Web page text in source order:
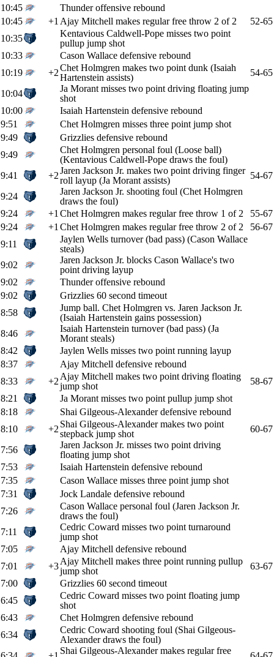
10:45
Thunder offensive rebound
10:45
+1 Ajay Mitchell makes regular free throw 2 of 2
52-65
10:35
Kentavious Caldwell-Pope misses two point
pullup jump shot
10:33
Cason Wallace defensive rebound
10:19
+2Chet Holmgren makes two point dunk (Isaiah
Hartenstein assists)
54-65
10:04
Ja Morant misses two point driving floating jump
shot
10:00
Isaiah Hartenstein defensive rebound
9:51
Chet Holmgren misses three point jump shot
9:49
Grizzlies defensive rebound
9:49
Chet Holmgren personal foul (Loose ball)
(Kentavious Caldwell-Pope draws the foul)
9:41
+2Jaren Jackson Jr. makes two point driving finger
roll layup (Ja Morant assists)
54-67
9:24
Jaren Jackson Jr. shooting foul (Chet Holmgren
draws the foul)
9:24
+1 Chet Holmgren makes regular free throw 1 of 2
55-67
9:24
+1 Chet Holmgren makes regular free throw 2 of 2
56-67
9:11
Jaylen Wells turnover (bad pass) (Cason Wallace
steals)
9:02
Jaren Jackson Jr. blocks Cason Wallace's two
point driving layup
9:02
Thunder offensive rebound
9:02
Grizzlies 60 second timeout
8:58
Jump ball. Chet Holmgren vs. Jaren Jackson Jr.
(Isaiah Hartenstein gains possession)
8:46
Isaiah Hartenstein turnover (bad pass) (Ja
Morant steals)
8:42
Jaylen Wells misses two point running layup
8:37
Ajay Mitchell defensive rebound
8:33
+2 Ajay Mitchell makes two point driving floating
jump shot
58-67
8:21
Ja Morant misses two point pullup jump shot
8:18
Shai Gilgeous-Alexander defensive rebound
8:10
+2 Shai Gilgeous-Alexander makes two point
stepback jump shot
60-67
7:56
Jaren Jackson Jr. misses two point driving
floating jump shot
7:53
Isaiah Hartenstein defensive rebound
7:35
Cason Wallace misses three point jump shot
7:31
Jock Landale defensive rebound
7:26
Cason Wallace personal foul (Jaren Jackson Jr.
draws the foul)
7:11
Cedric Coward misses two point turnaround
jump shot
7:05
Ajay Mitchell defensive rebound
7:01
+3Ajay Mitchell makes three point running pullup
jump shot
63-67
7:00
Grizzlies 60 second timeout
6:45
Cedric Coward misses two point floating jump
shot
6:43
Chet Holmgren defensive rebound
6:34
Cedric Coward shooting foul (Shai Gilgeous-
Alexander draws the foul)
Shai Gilgeous-Alexander makes regular free